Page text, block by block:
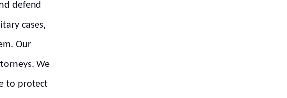
defend
cases,
Our
We
to protect